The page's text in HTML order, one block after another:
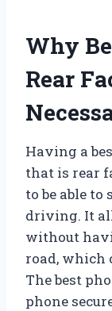
Why
Rear
Having a
that is rear
to be able
driving. It
without
road, which
The best
phone